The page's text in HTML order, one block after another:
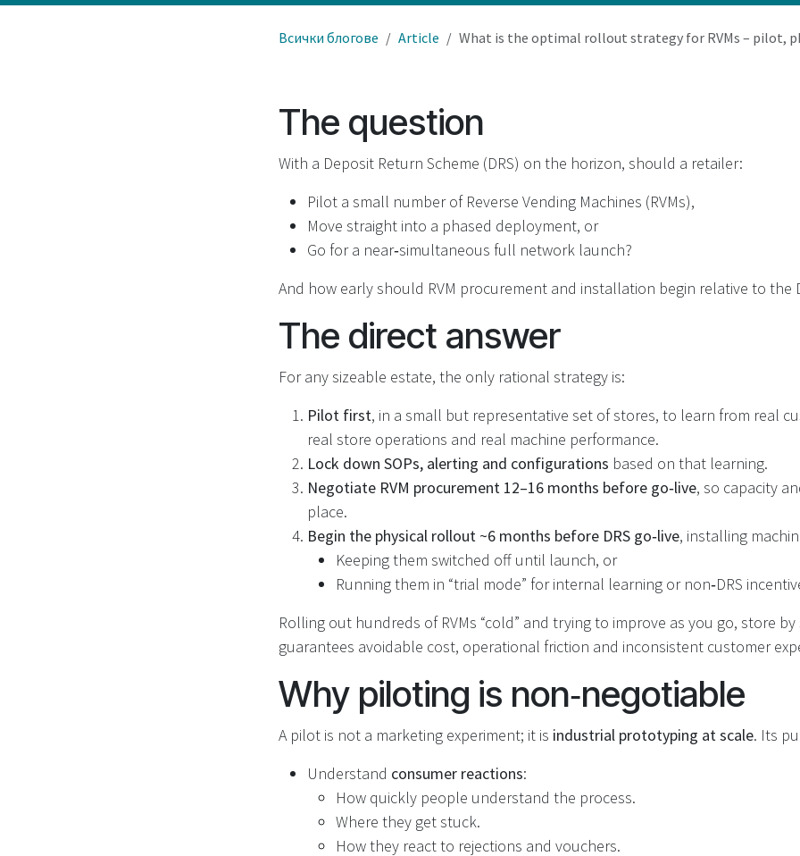
Всички блогове Article What is the optimal rollout strategy for RVMs – pilot, phased
The question
With a Deposit Return Scheme (DRS) on the horizon, should a retailer:
Pilot a small number of Reverse Vending Machines (RVMs),
Move straight into a phased deployment, or
Go for a near‑simultaneous full network launch?
And how early should RVM procurement and installation begin relative to the
The direct answer
For any sizeable estate, the only rational strategy is:
Pilot first, in a small but representative set of stores, to learn from real
real store operations and real machine performance.
Lock down SOPs, alerting and configurations based on that learning.
Negotiate RVM procurement 12–16 months before go‑live, so capacity
place.
Begin the physical rollout ~6 months before DRS go‑live, installing
Keeping them switched off until launch, or
Running them in “trial mode” for internal learning or non‑DRS
Rolling out hundreds of RVMs “cold” and trying to improve as you go, store
guarantees avoidable cost, operational friction and inconsistent customer
Why piloting is non‑negotiable
A pilot is not a marketing experiment; it is industrial prototyping at scale. Its
Understand consumer reactions:
How quickly people understand the process.
Where they get stuck.
How they react to rejections and vouchers.